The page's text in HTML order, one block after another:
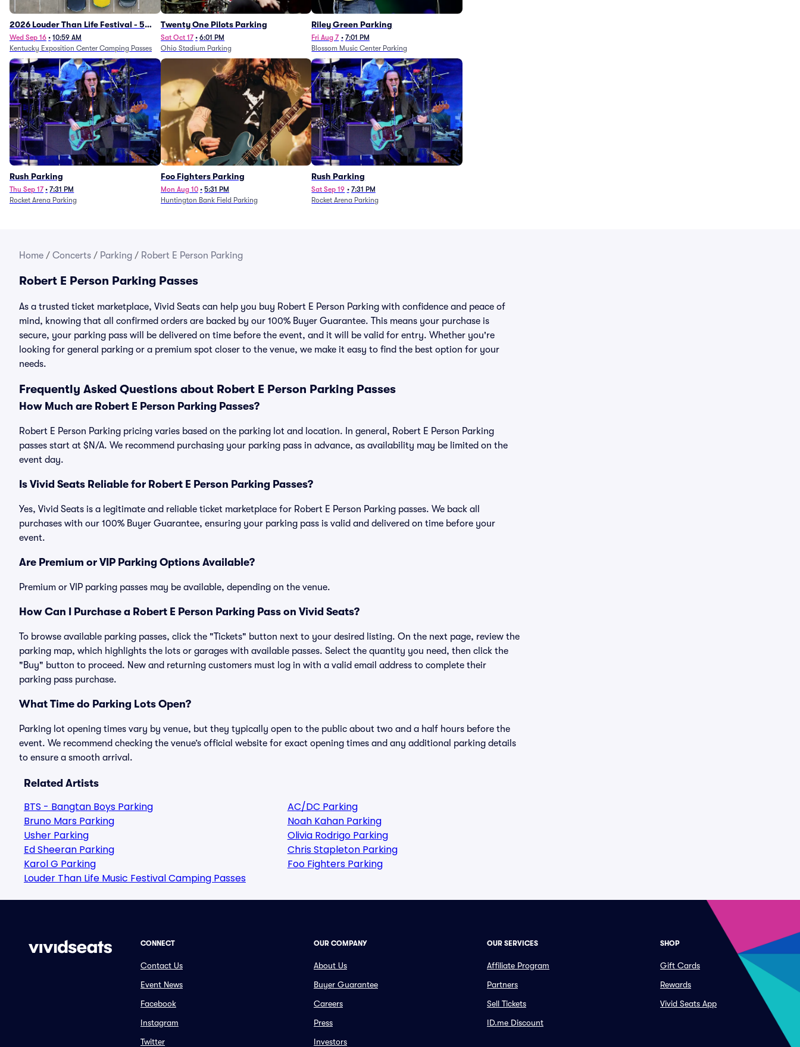
2026 Louder Than Life Festival - 5
Day Camping Passes (9/16 - 9/20)
Wed Sep 16 • 10:59 AM
Kentucky Exposition Center Camping Passes
Twenty One Pilots Parking
Sat Oct 17 • 6:01 PM
Ohio Stadium Parking
Riley Green Parking
Fri Aug 7 • 7:01 PM
Blossom Music Center Parking
Rush Parking
Thu Sep 17 • 7:31 PM
Rocket Arena Parking
Foo Fighters Parking
Mon Aug 10 • 5:31 PM
Huntington Bank Field Parking
Rush Parking
Sat Sep 19 • 7:31 PM
Rocket Arena Parking
Home / Concerts / Parking / Robert E Person Parking
Robert E Person Parking Passes
As a trusted ticket marketplace, Vivid Seats can help you buy Robert E Person Parking with confidence and peace of
mind, knowing that all confirmed orders are backed by our 100% Buyer Guarantee. This means your purchase is
secure, your parking pass will be delivered on time before the event, and it will be valid for entry. Whether you're
looking for general parking or a premium spot closer to the venue, we make it easy to find the best option for your
needs.
Frequently Asked Questions about Robert E Person Parking Passes
How Much are Robert E Person Parking Passes?
Robert E Person Parking pricing varies based on the parking lot and location. In general, Robert E Person Parking
passes start at $N/A. We recommend purchasing your parking pass in advance, as availability may be limited on the
event day.
Is Vivid Seats Reliable for Robert E Person Parking Passes?
Yes, Vivid Seats is a legitimate and reliable ticket marketplace for Robert E Person Parking passes. We back all
purchases with our 100% Buyer Guarantee, ensuring your parking pass is valid and delivered on time before your
event.
Are Premium or VIP Parking Options Available?
Premium or VIP parking passes may be available, depending on the venue.
How Can I Purchase a Robert E Person Parking Pass on Vivid Seats?
To browse available parking passes, click the "Tickets" button next to your desired listing. On the next page, review the
parking map, which highlights the lots or garages with available passes. Select the quantity you need, then click the
"Buy" button to proceed. New and returning customers must log in with a valid email address to complete their
parking pass purchase.
What Time do Parking Lots Open?
Parking lot opening times vary by venue, but they typically open to the public about two and a half hours before the
event. We recommend checking the venue’s official website for exact opening times and any additional parking details
to ensure a smooth arrival.
Related Artists
BTS - Bangtan Boys Parking
Bruno Mars Parking
Usher Parking
Ed Sheeran Parking
Karol G Parking
Louder Than Life Music Festival Camping Passes
AC/DC Parking
Noah Kahan Parking
Olivia Rodrigo Parking
Chris Stapleton Parking
Foo Fighters Parking
CONNECT
Contact Us
Event News
Facebook
Instagram
Twitter
OUR COMPANY
About Us
Buyer Guarantee
Careers
Press
Investors
OUR SERVICES
Affiliate Program
Partners
Sell Tickets
ID.me Discount
SHOP
Gift Cards
Rewards
Vivid Seats App